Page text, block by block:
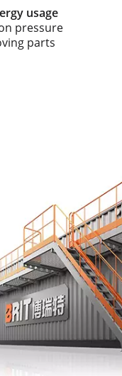
usage
pressure
parts